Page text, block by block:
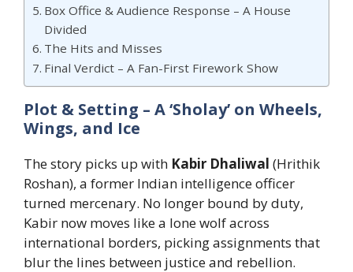
Box Office & Audience Response – A House
Divided
The Hits and Misses
Final Verdict – A Fan-First Firework Show
Plot & Setting – A ‘Sholay’ on Wheels,
Wings, and Ice
The story picks up with Kabir Dhaliwal (Hrithik
Roshan), a former Indian intelligence officer
turned mercenary. No longer bound by duty,
Kabir now moves like a lone wolf across
international borders, picking assignments that
blur the lines between justice and rebellion.